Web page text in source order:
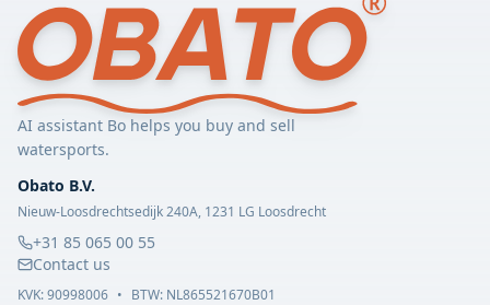
AI assistant Bo helps you buy and sell
watersports.
Obato B.V.
Nieuw-Loosdrechtsedijk 240A, 1231 LG Loosdrecht
+31 85 065 00 55
Contact us
KVK:90998006 • BTW: NL865521670B01